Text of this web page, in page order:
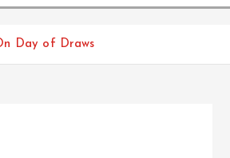
Day of Draws